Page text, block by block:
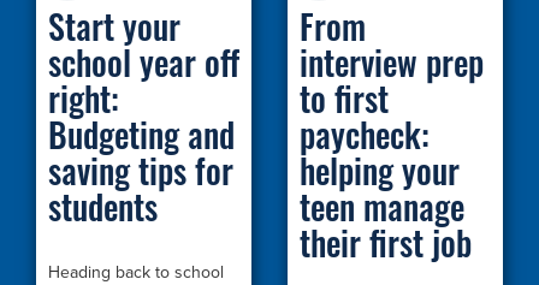
Start your
school year off
right:
Budgeting and
saving tips for
students
Heading back to school
From
interview prep
to first
paycheck:
helping your
teen manage
their first job